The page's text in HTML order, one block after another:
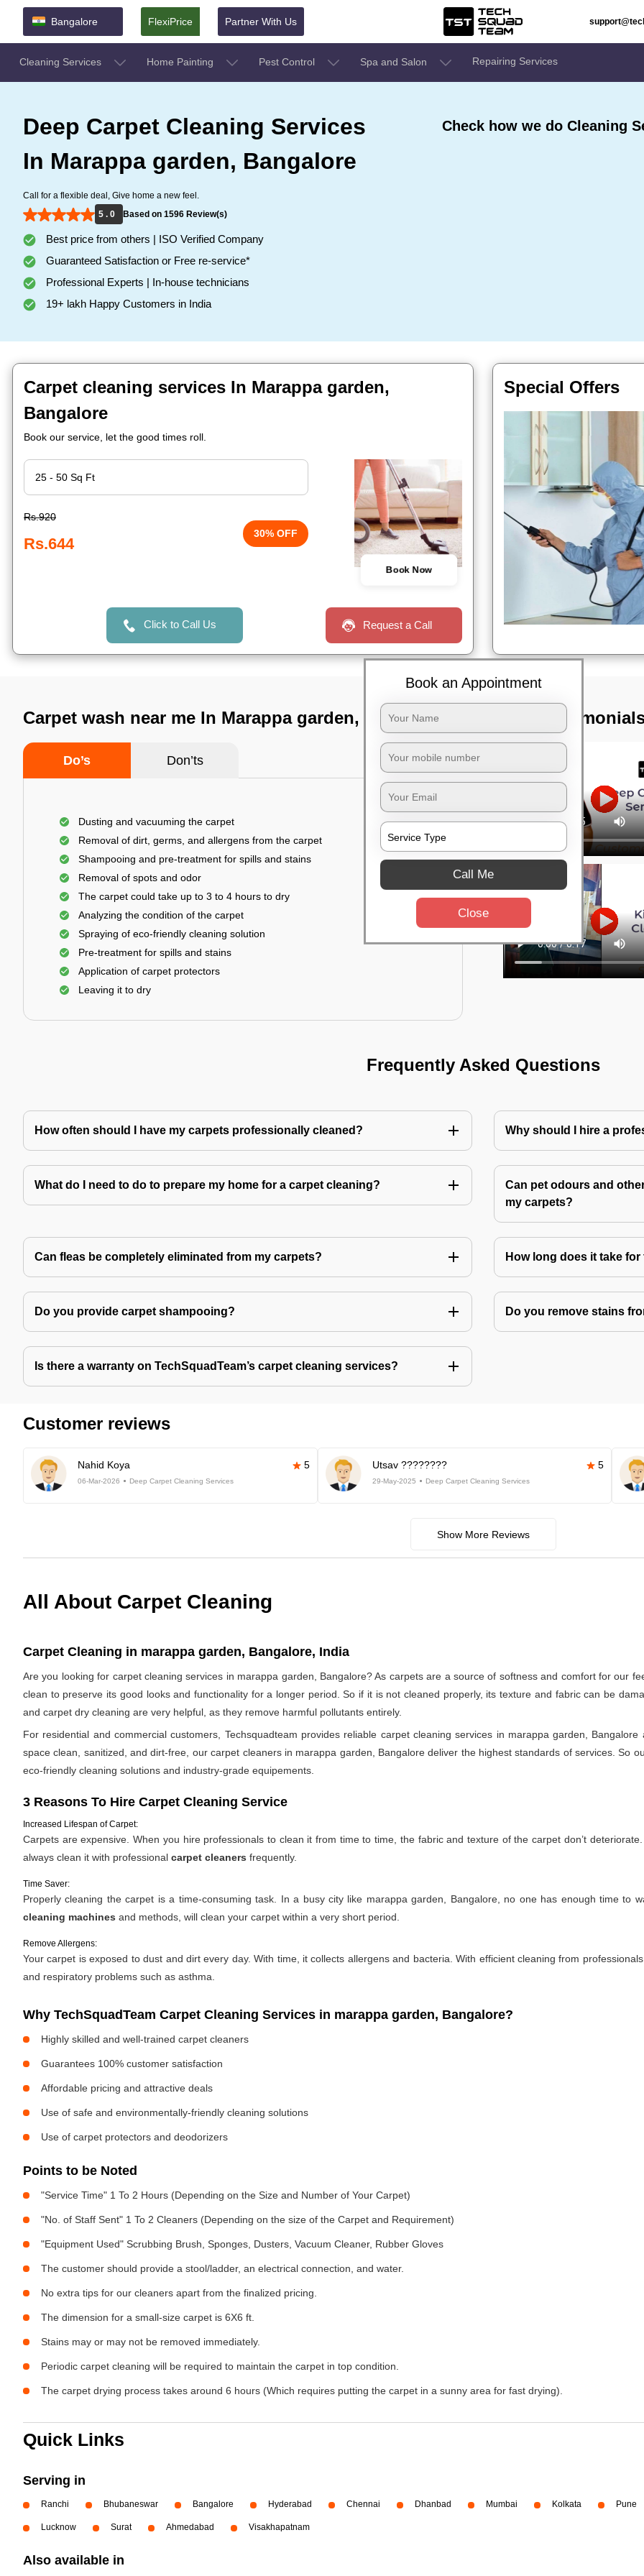
Bangalore FlexiPrice Partner With Us
Cleaning Services Home Painting Pest Control Spa and Salon Repairing Services
Deep Carpet Cleaning Services
In Marappa garden, Bangalore
Call for a flexible deal, Give home a new feel.
5 . 0
Based on 1596 Review(s)
Best price from others | ISO Verified Company
Guaranteed Satisfaction or Free re-service*
Professional Experts | In-house technicians
19+ lakh Happy Customers in India
Check how we do Cleaning
Carpet cleaning services In Marappa garden,
Bangalore
Book our service, let the good times roll.
Rs.920
Rs.644
30% OFF
Book Now
Click to Call Us Request a Call
Special Offers
Carpet wash near me In Marappa garden, Bangalore
Do’s Don’ts
Dusting and vacuuming the carpet
Removal of dirt, germs, and allergens from the carpet
Shampooing and pre-treatment for spills and stains
Removal of spots and odor
The carpet could take up to 3 to 4 hours to dry
Analyzing the condition of the carpet
Spraying of eco-friendly cleaning solution
Pre-treatment for spills and stains
Application of carpet protectors
Leaving it to dry
TST
Frequently Asked Questions
How often should I have my carpets professionally cleaned? Why should I hire a
What do I need to do to prepare my home for a carpet cleaning?
Can pet odours and
my carpets?
Can fleas be completely eliminated from my carpets? How long does it take
Do you provide carpet shampooing? Do you remove stains
Is there a warranty on TechSquadTeam’s carpet cleaning services?
Customer reviews
Nahid Koya 5
06-Mar-2026 Deep Carpet Cleaning Services
Utsav ???????? 5
29-May-2025 Deep Carpet Cleaning Services
Show More Reviews
All About Carpet Cleaning
Carpet Cleaning in marappa garden, Bangalore, India
Are you looking for carpet cleaning services in marappa garden, Bangalore? As carpets are a source of softness and comfort for our
clean to preserve its good looks and functionality for a longer period. So if it is not cleaned properly, its texture and fabric can be
and carpet dry cleaning are very helpful, as they remove harmful pollutants entirely.
For residential and commercial customers, Techsquadteam provides reliable carpet cleaning services in marappa garden,
space clean, sanitized, and dirt-free, our carpet cleaners in marappa garden, Bangalore deliver the highest standards of services. So
eco-friendly cleaning solutions and industry-grade equipements.
3 Reasons To Hire Carpet Cleaning Service
Increased Lifespan of Carpet:
Carpets are expensive. When you hire professionals to clean it from time to time, the fabric and texture of the carpet don’t
always clean it with professional carpet cleaners frequently.
Time Saver:
Properly cleaning the carpet is a time-consuming task. In a busy city like marappa garden, Bangalore, no one has enough time to
cleaning machines and methods, will clean your carpet within a very short period.
Remove Allergens:
Your carpet is exposed to dust and dirt every day. With time, it collects allergens and bacteria. With efficient cleaning from
and respiratory problems such as asthma.
Why TechSquadTeam Carpet Cleaning Services in marappa garden, Bangalore?
Highly skilled and well-trained carpet cleaners
Guarantees 100% customer satisfaction
Affordable pricing and attractive deals
Use of safe and environmentally-friendly cleaning solutions
Use of carpet protectors and deodorizers
Points to be Noted
"Service Time" 1 To 2 Hours (Depending on the Size and Number of Your Carpet)
"No. of Staff Sent" 1 To 2 Cleaners (Depending on the size of the Carpet and Requirement)
"Equipment Used" Scrubbing Brush, Sponges, Dusters, Vacuum Cleaner, Rubber Gloves
The customer should provide a stool/ladder, an electrical connection, and water.
No extra tips for our cleaners apart from the finalized pricing.
The dimension for a small-size carpet is 6X6 ft.
Stains may or may not be removed immediately.
Periodic carpet cleaning will be required to maintain the carpet in top condition.
The carpet drying process takes around 6 hours (Which requires putting the carpet in a sunny area for fast drying).
Quick Links
Serving in
Ranchi Bhubaneswar Bangalore Hyderabad Chennai Dhanbad Mumbai Kolkata Pune
Lucknow Surat Ahmedabad Visakhapatnam
Also available in
Book an Appointment
Call Me
Close